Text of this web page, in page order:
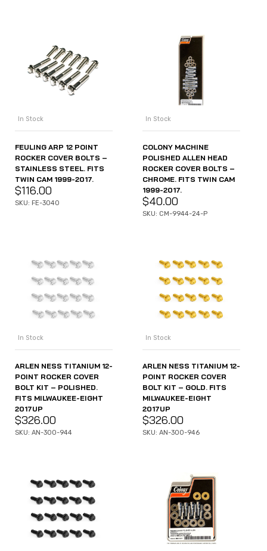
In Stock
FEULING ARP 12 POINT
ROCKER COVER BOLTS –
STAINLESS STEEL. FITS
TWIN CAM 1999-2017.
$116.00
SKU: FE-3040
In Stock
COLONY MACHINE
POLISHED ALLEN HEAD
ROCKER COVER BOLTS –
CHROME. FITS TWIN CAM
1999-2017.
$40.00
SKU: CM-9944-24-P
In Stock
ARLEN NESS TITANIUM 12-
POINT ROCKER COVER
BOLT KIT – POLISHED.
FITS MILWAUKEE-EIGHT
2017UP
$326.00
SKU: AN-300-944
In Stock
ARLEN NESS TITANIUM 12-
POINT ROCKER COVER
BOLT KIT – GOLD. FITS
MILWAUKEE-EIGHT
2017UP
$326.00
SKU: AN-300-946